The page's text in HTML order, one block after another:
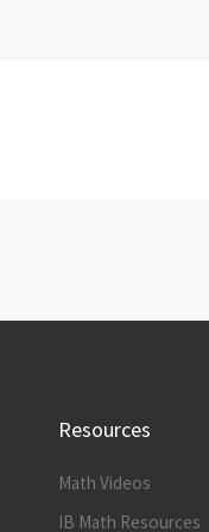
Resources
Math Videos
IB Math Resources